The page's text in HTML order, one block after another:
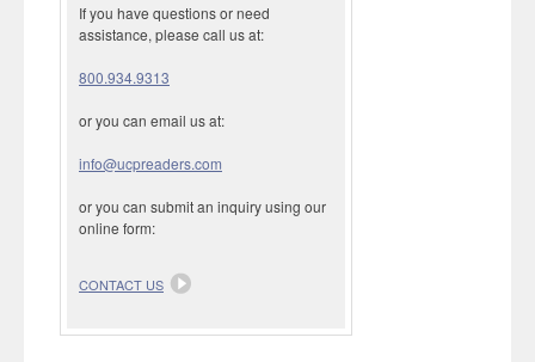
If you have questions or need
assistance, please call us at:
800.934.9313
or you can email us at:
info@ucpreaders.com
or you can submit an inquiry using our
online form:
CONTACT US